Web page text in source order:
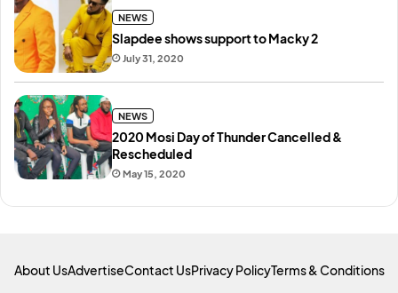
July 31, 2020
Slapdee shows support to Macky 2
NEWS
May 15, 2020
2020 Mosi Day of Thunder Cancelled &
Rescheduled
NEWS
About UsAdvertiseContact UsPrivacy PolicyTerms & Conditions